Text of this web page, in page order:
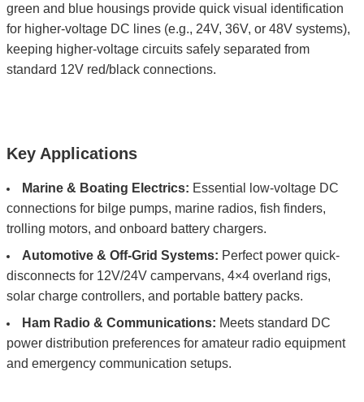
green and blue housings provide quick visual identification
for higher-voltage DC lines (e.g., 24V, 36V, or 48V systems),
keeping higher-voltage circuits safely separated from
standard 12V red/black connections.
Key Applications
Marine & Boating Electrics: Essential low-voltage DC
connections for bilge pumps, marine radios, fish finders,
trolling motors, and onboard battery chargers.
Automotive & Off-Grid Systems: Perfect power quick-
disconnects for 12V/24V campervans, 4×4 overland rigs,
solar charge controllers, and portable battery packs.
Ham Radio & Communications: Meets standard DC
power distribution preferences for amateur radio equipment
and emergency communication setups.